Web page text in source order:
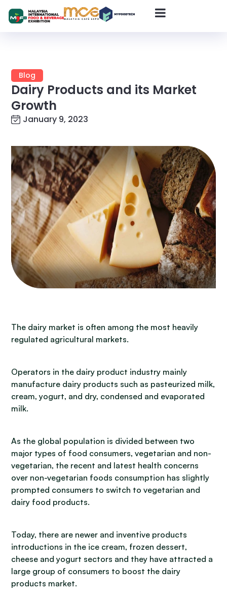
Blog
Dairy Products and its Market
Growth
January 9, 2023
The dairy market is often among the most heavily
regulated agricultural markets.
Operators in the dairy product industry mainly
manufacture dairy products such as pasteurized milk,
cream, yogurt, and dry, condensed and evaporated
milk.
As the global population is divided between two
major types of food consumers, vegetarian and non-
vegetarian, the recent and latest health concerns
over non-vegetarian foods consumption has slightly
prompted consumers to switch to vegetarian and
dairy food products.
Today, there are newer and inventive products
introductions in the ice cream, frozen dessert,
cheese and yogurt sectors and they have attracted a
large group of consumers to boost the dairy
products market.